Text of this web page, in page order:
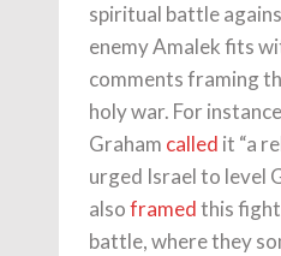
spiritual battle
enemy Amalek fits
comments framing
holy war. For
Graham called it “a
urged Israel to level
alsoframedthis
battle, where they